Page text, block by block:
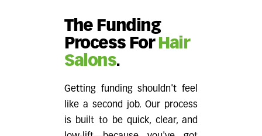
The Funding
Process For Hair
Salons.
Getting funding shouldn't feel
like a second job. Our process
is built to be quick, clear, and